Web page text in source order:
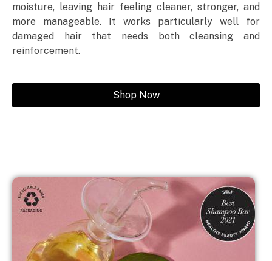
moisture, leaving hair feeling cleaner, stronger, and
more manageable. It works particularly well for
damaged hair that needs both cleansing and
reinforcement.
Shop Now